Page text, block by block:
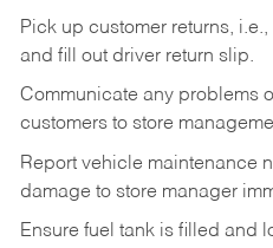
Pick up customer returns,
and fill out driver return slip.
Communicate any problems
customers to store
Report vehicle maintenance
damage to store manager
Ensure fuel tank is filled and